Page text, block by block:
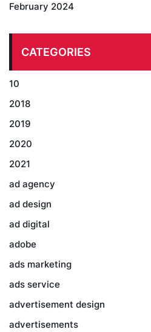
February 2024
CATEGORIES
10
2018
2019
2020
2021
ad agency
ad design
ad digital
adobe
ads marketing
ads service
advertisement design
advertisements